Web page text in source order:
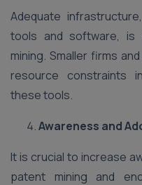
Adequate
tools and software, is
mining. Smaller firms
resource constraints
these tools.
Awareness and
It is crucial to increase
patent mining and